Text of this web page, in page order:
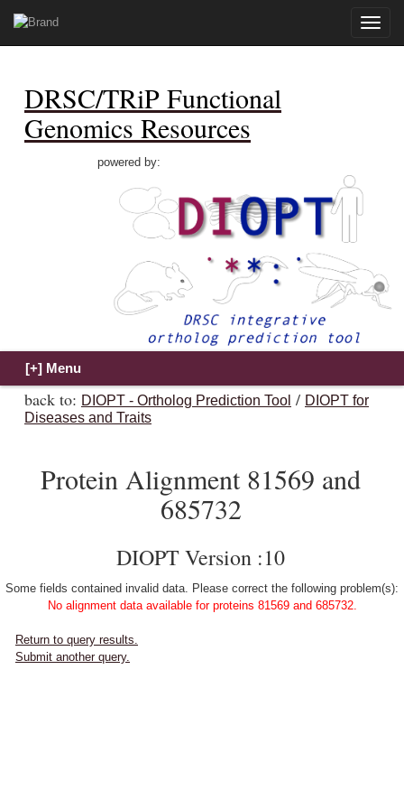
Toggle
DRSC/TRiP Functional
Genomics Resources
powered by:
back to: DIOPT - Ortholog Prediction Tool / DIOPT for
Diseases and Traits
Protein Alignment 81569 and
685732
DIOPT Version :10
Some fields contained invalid data. Please correct the following problem(s):
No alignment data available for proteins 81569 and 685732.
Return to query results.
Submit another query.